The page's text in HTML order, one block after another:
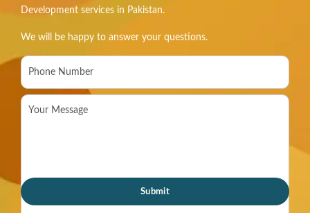
Development services in Pakistan.
We will be happy to answer your questions.